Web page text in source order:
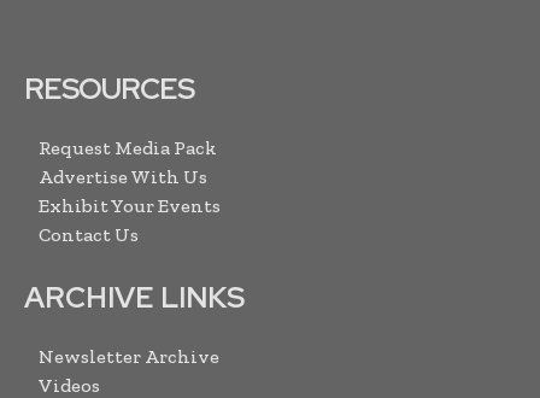
RESOURCES
Request Media Pack
Advertise With Us
Exhibit Your Events
Contact Us
ARCHIVE LINKS
Newsletter Archive
Videos